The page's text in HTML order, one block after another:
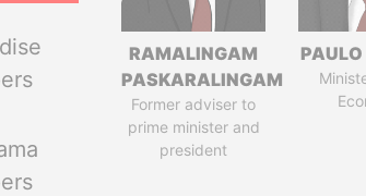
RAMALINGAM
PASKARALINGAM
Former adviser to
prime minister and
president
PAULO